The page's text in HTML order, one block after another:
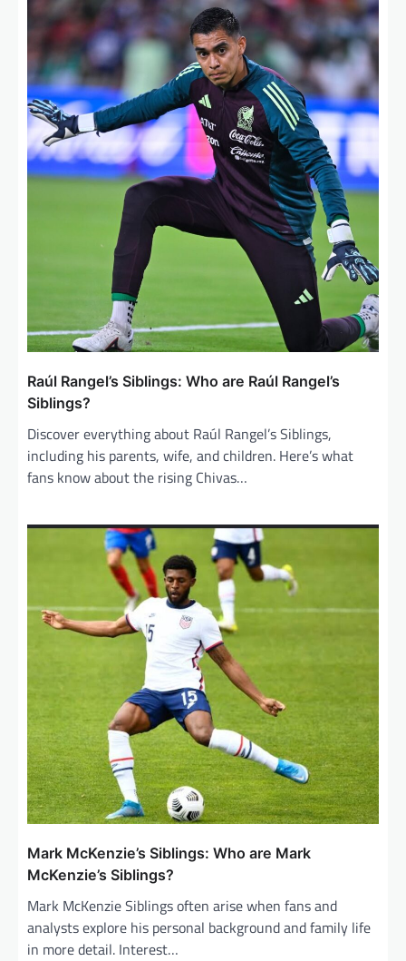
Raúl Rangel’s Siblings: Who are Raúl Rangel’s
Siblings?
Discover everything about Raúl Rangel’s Siblings,
including his parents, wife, and children. Here’s what
fans know about the rising Chivas…
Mark McKenzie’s Siblings: Who are Mark
McKenzie’s Siblings?
Mark McKenzie Siblings often arise when fans and
analysts explore his personal background and family life
in more detail. Interest…